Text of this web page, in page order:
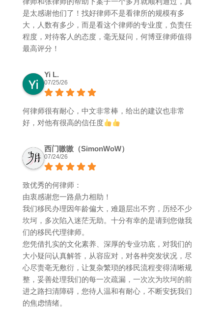
是太感谢他们了！找好律师不是看律所的规模有多
大，人数有多少，而是看这个律师的专业度，负责任
程度，对待客人的态度，毫无疑问，何博亚律师值得
最高评分！
Yi L.
07/25/26
何律师很有耐心，中文非常棒，给出的建议也非常
好，对他有很高的信任度
西门嗷嗷（SimonWoW）
07/24/26
致优秀的何律师：
由衷感谢您一路鼎力相助！
我们移民办理因年龄偏大，难题层出不穷，历经不少
坎坷，多次陷入迷茫无助。十分有幸的是请到您做我
们的移民代理律师。
您凭借扎实的文化素养、深厚的专业功底，对我们的
大小疑问认真解答，从容应对，对各种突发状况，尽
心尽责亳无敷衍，让复杂繁琐的移民流程变得清晰规
整，妥善处理我们的每一次疏漏，一次次为坎坷的前
进之路扫清障碍，您待人温和有耐心，不断安抚我们
的焦虑情绪。